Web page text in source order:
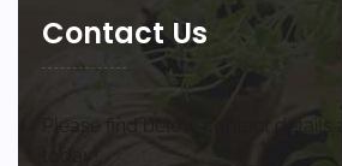
Contact Us
Please find below contact details